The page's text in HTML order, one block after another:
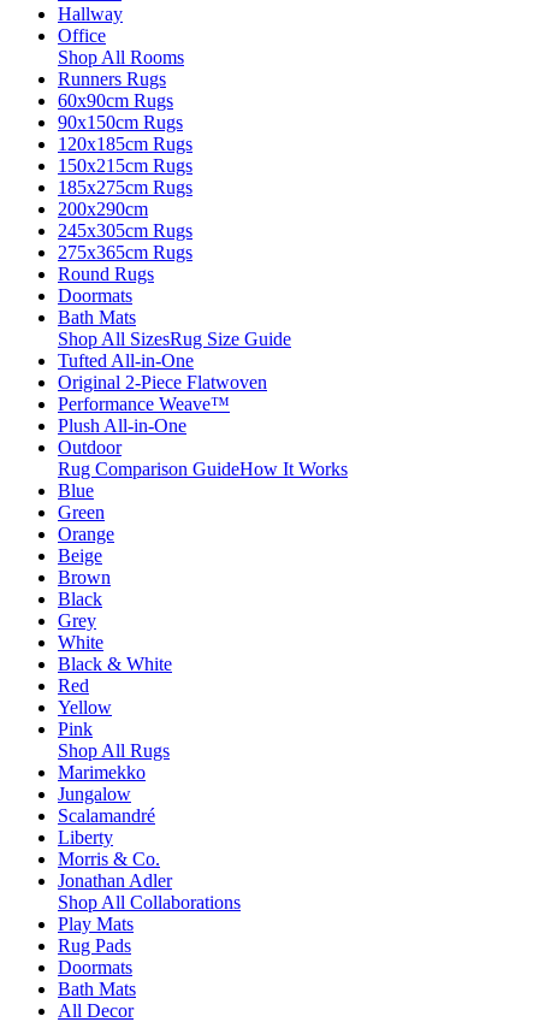
Hallway
Office
Shop All Rooms
Runners Rugs
60x90cm Rugs
90x150cm Rugs
120x185cm Rugs
150x215cm Rugs
185x275cm Rugs
200x290cm
245x305cm Rugs
275x365cm Rugs
Round Rugs
Doormats
Bath Mats
Shop All SizesRug Size Guide
Tufted All-in-One
Original 2-Piece Flatwoven
Performance Weave™
Plush All-in-One
Outdoor
Rug Comparison GuideHow It Works
Blue
Green
Orange
Beige
Brown
Black
Grey
White
Black & White
Red
Yellow
Pink
Shop All Rugs
Marimekko
Jungalow
Scalamandré
Liberty
Morris & Co.
Jonathan Adler
Shop All Collaborations
Play Mats
Rug Pads
Doormats
Bath Mats
All Decor